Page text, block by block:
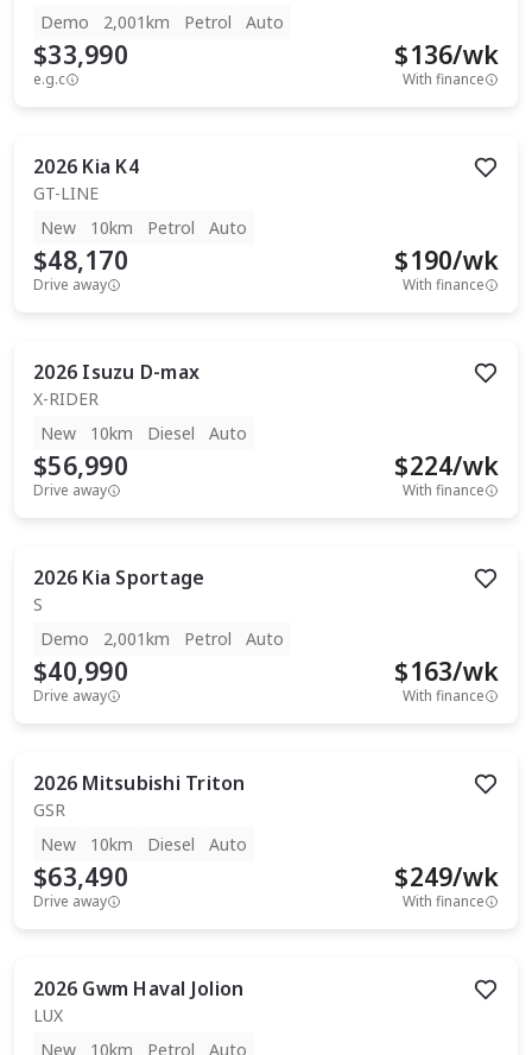
Demo
2,001km Petrol Auto
$33,990
e.g.c
$136/wk
With finance
2026 Kia K4
GT-LINE
New
10km Petrol Auto
$48,170
Drive away
$190/wk
With finance
2026 Isuzu D-max
X-RIDER
New
10km Diesel Auto
$56,990
Drive away
$224/wk
With finance
2026 Kia Sportage
S
Demo
2,001km Petrol Auto
$40,990
Drive away
$163/wk
With finance
2026 Mitsubishi Triton
GSR
New
10km Diesel Auto
$63,490
Drive away
$249/wk
With finance
2026 Gwm Haval Jolion
LUX
New
10km Petrol Auto